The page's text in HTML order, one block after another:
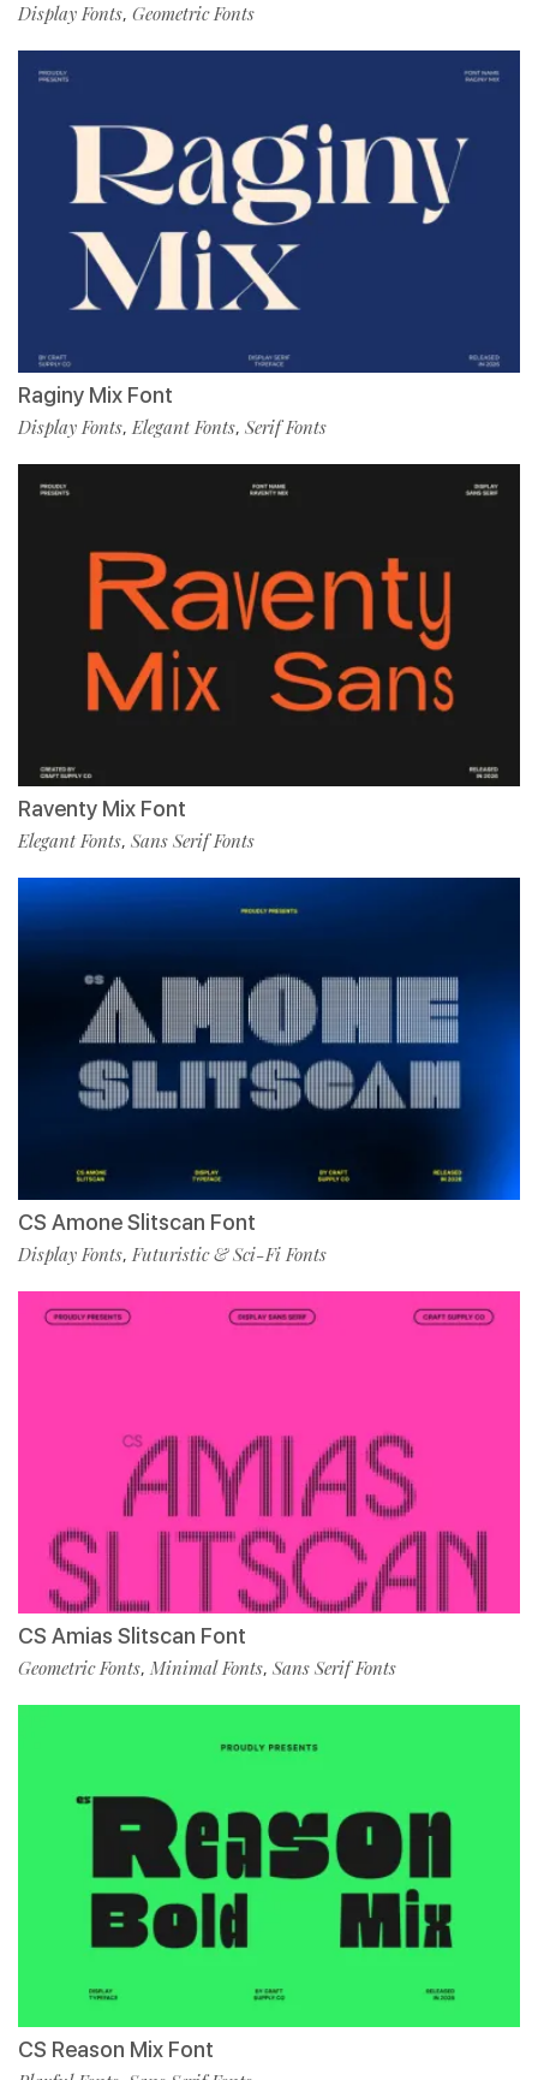
Display Fonts, Geometric Fonts
Raginy Mix Font
Display Fonts,Elegant Fonts, Serif Fonts
Raventy Mix Font
Elegant Fonts, Sans Serif Fonts
CS Amone Slitscan Font
Display Fonts,Futuristic & Sci-Fi Fonts
CS Amias Slitscan Font
Geometric Fonts, Minimal Fonts, Sans Serif Fonts
CS Reason Mix Font